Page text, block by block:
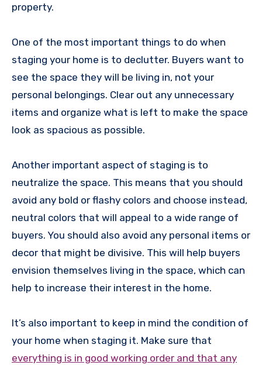
property.
One of the most important things to do when
staging your home is to declutter. Buyers want to
see the space they will be living in, not your
personal belongings. Clear out any unnecessary
items and organize what is left to make the space
look as spacious as possible.
Another important aspect of staging is to
neutralize the space. This means that you should
avoid any bold or flashy colors and choose instead,
neutral colors that will appeal to a wide range of
buyers. You should also avoid any personal items or
decor that might be divisive. This will help buyers
envision themselves living in the space, which can
help to increase their interest in the home.
It’s also important to keep in mind the condition of
your home when staging it. Make sure that
everything is in good working order and that any